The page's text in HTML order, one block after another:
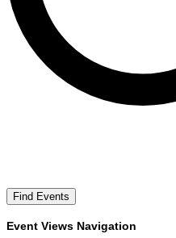
Find Events
Event Views Navigation